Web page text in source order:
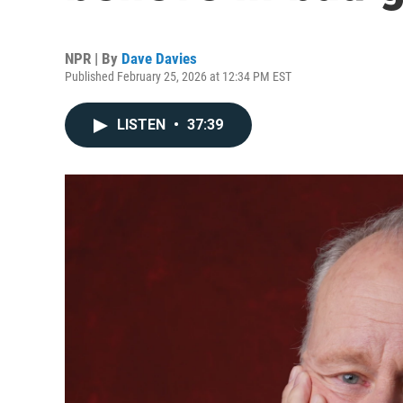
NPR | By Dave Davies
Published February 25, 2026 at 12:34 PM EST
LISTEN • 37:39